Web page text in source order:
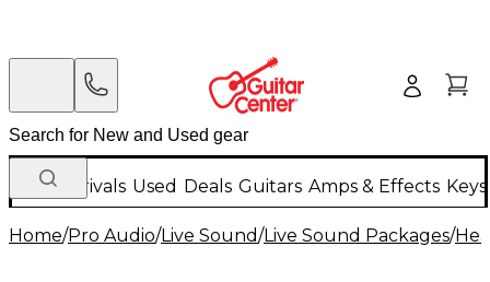
New Arrivals Used Deals Guitars Amps & Effects
Home/Pro Audio/Live Sound/Live Sound Packages/